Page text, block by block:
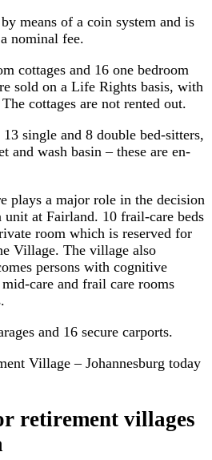
means of a coin system and is
nominal fee.
cottages and 16 one bedroom
sold on a Life Rights basis, with
cottages are not rented out.
single and 8 double bed-sitters,
and wash basin – these are en-
plays a major role in the decision
unit at Fairland. 10 frail-care beds
room which is reserved for
Village. The village also
persons with cognitive
care and frail care rooms
and 16 secure carports.
Village – Johannesburg today
retirement villages